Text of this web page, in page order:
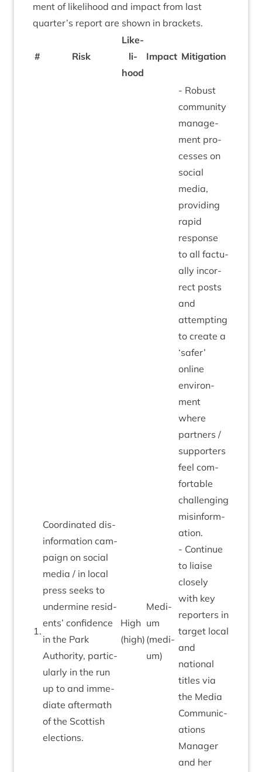
ment of like­li­hood and impact from last
quarter’s report are shown in brackets.
# Risk
Like­
li­
hood
Impact Mit­ig­a­tion
1.
Coordin­ated dis­
in­form­a­tion cam­
paign on social
media / in loc­al
press seeks to
under­mine res­id­
ents’ con­fid­ence
in the Park
Author­ity, par­tic­
u­larly in the run
up to and imme­
di­ate after­math
of the Scot­tish
elections.
High
(high)
Medi­
um
(medi­
um)
- Robust
com­munity
man­age­
ment pro­
cesses on
social
media,
provid­ing
rap­id
response
to all fac­tu­
ally incor­
rect posts
and
attempt­ing
to cre­ate a
‘safer’
online
envir­on­
ment
where
part­ners /
sup­port­ers
feel com­
fort­able
chal­len­ging
mis­in­form­
a­tion.
- Con­tin­ue
to liaise
closely
with key
report­ers in
tar­get loc­al
and
nation­al
titles via
the Media
Com­mu­nic­
a­tions
Man­ager
and her